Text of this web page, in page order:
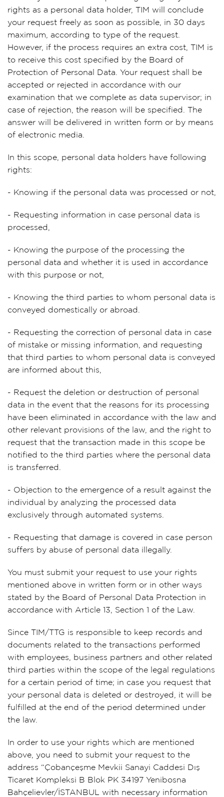
rights as a personal data holder, TIM will conclude
your request freely as soon as possible, in 30 days
maximum, according to type of the request.
However, if the process requires an extra cost, TIM is
to receive this cost specified by the Board of
Protection of Personal Data. Your request shall be
accepted or rejected in accordance with our
examination that we complete as data supervisor; in
case of rejection, the reason will be specified. The
answer will be delivered in written form or by means
of electronic media.
In this scope, personal data holders have following
rights:
- Knowing if the personal data was processed or not,
- Requesting information in case personal data is
processed,
- Knowing the purpose of the processing the
personal data and whether it is used in accordance
with this purpose or not,
- Knowing the third parties to whom personal data is
conveyed domestically or abroad.
- Requesting the correction of personal data in case
of mistake or missing information, and requesting
that third parties to whom personal data is conveyed
are informed about this,
- Request the deletion or destruction of personal
data in the event that the reasons for its processing
have been eliminated in accordance with the law and
other relevant provisions of the law, and the right to
request that the transaction made in this scope be
notified to the third parties where the personal data
is transferred.
- Objection to the emergence of a result against the
individual by analyzing the processed data
exclusively through automated systems.
- Requesting that damage is covered in case person
suffers by abuse of personal data illegally.
You must submit your request to use your rights
mentioned above in written form or in other ways
stated by the Board of Personal Data Protection in
accordance with Article 13, Section 1 of the Law.
Since TIM/TTG is responsible to keep records and
documents related to the transactions performed
with employees, business partners and other related
third parties within the scope of the legal regulations
for a certain period of time; in case you request that
your personal data is deleted or destroyed, it will be
fulfilled at the end of the period determined under
the law.
In order to use your rights which are mentioned
above, you need to submit your request to the
address “Çobançeşme Mevkii Sanayi Caddesi Dış
Ticaret Kompleksi B Blok PK 34197 Yenibosna
Bahçelievler/İSTANBUL with necessary information